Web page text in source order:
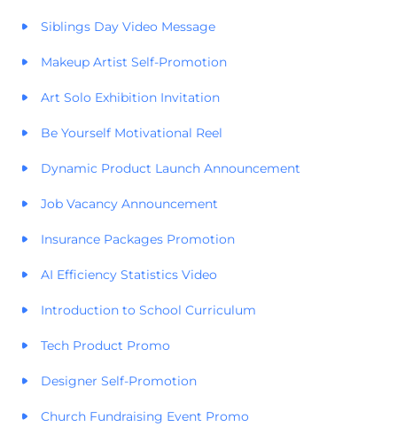
Siblings Day Video Message
Makeup Artist Self-Promotion
Art Solo Exhibition Invitation
Be Yourself Motivational Reel
Dynamic Product Launch Announcement
Job Vacancy Announcement
Insurance Packages Promotion
AI Efficiency Statistics Video
Introduction to School Curriculum
Tech Product Promo
Designer Self-Promotion
Church Fundraising Event Promo